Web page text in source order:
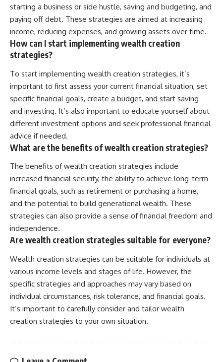
starting a business or side hustle, saving and budgeting, and
paying off debt. These strategies are aimed at increasing
income, reducing expenses, and growing assets over time.
How can I start implementing wealth creation
strategies?
To start implementing wealth creation strategies, it’s
important to first assess your current financial situation, set
specific financial goals, create a budget, and start saving
and investing. It’s also important to educate yourself about
different investment options and seek professional financial
advice if needed.
What are the benefits of wealth creation strategies?
The benefits of wealth creation strategies include
increased financial security, the ability to achieve long-term
financial goals, such as retirement or purchasing a home,
and the potential to build generational wealth. These
strategies can also provide a sense of financial freedom and
independence.
Are wealth creation strategies suitable for everyone?
Wealth creation strategies can be suitable for individuals at
various income levels and stages of life. However, the
specific strategies and approaches may vary based on
individual circumstances, risk tolerance, and financial goals.
It’s important to carefully consider and tailor wealth
creation strategies to your own situation.